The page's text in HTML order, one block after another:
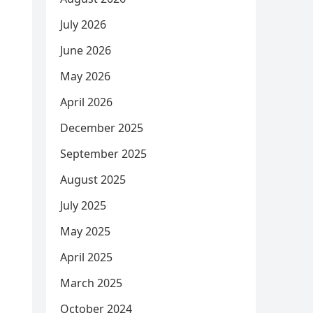
July 2026
June 2026
May 2026
April 2026
December 2025
September 2025
August 2025
July 2025
May 2025
April 2025
March 2025
October 2024